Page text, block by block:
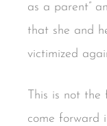
as a parent”
that she and
victimized
This is not
come forward